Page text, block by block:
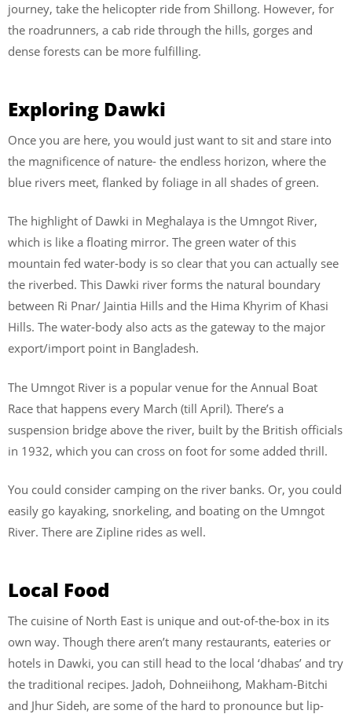
journey, take the helicopter ride from Shillong. However, for
the roadrunners, a cab ride through the hills, gorges and
dense forests can be more fulfilling.
Exploring Dawki
Once you are here, you would just want to sit and stare into
the magnificence of nature- the endless horizon, where the
blue rivers meet, flanked by foliage in all shades of green.
The highlight of Dawki in Meghalaya is the Umngot River,
which is like a floating mirror. The green water of this
mountain fed water-body is so clear that you can actually see
the riverbed. This Dawki river forms the natural boundary
between Ri Pnar/ Jaintia Hills and the Hima Khyrim of Khasi
Hills. The water-body also acts as the gateway to the major
export/import point in Bangladesh.
The Umngot River is a popular venue for the Annual Boat
Race that happens every March (till April). There’s a
suspension bridge above the river, built by the British officials
in 1932, which you can cross on foot for some added thrill.
You could consider camping on the river banks. Or, you could
easily go kayaking, snorkeling, and boating on the Umngot
River. There are Zipline rides as well.
Local Food
The cuisine of North East is unique and out-of-the-box in its
own way. Though there aren’t many restaurants, eateries or
hotels in Dawki, you can still head to the local ‘dhabas’ and try
the traditional recipes. Jadoh, Dohneiihong, Makham-Bitchi
and Jhur Sideh, are some of the hard to pronounce but lip-